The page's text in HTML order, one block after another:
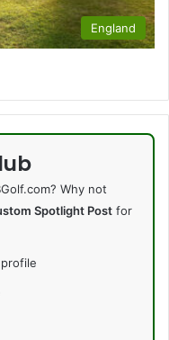
England
Why not
Spotlight Post for